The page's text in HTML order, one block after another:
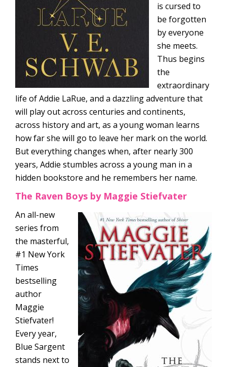
is cursed to
be forgotten
by everyone
she meets.
Thus begins
the
extraordinary
life of Addie LaRue, and a dazzling adventure that
will play out across centuries and continents,
across history and art, as a young woman learns
how far she will go to leave her mark on the world.
But everything changes when, after nearly 300
years, Addie stumbles across a young man in a
hidden bookstore and he remembers her name.
The Raven Boys by Maggie Stiefvater
An all-new
series from
the masterful,
#1 New York
Times
bestselling
author
Maggie
Stiefvater!
Every year,
Blue Sargent
stands next to